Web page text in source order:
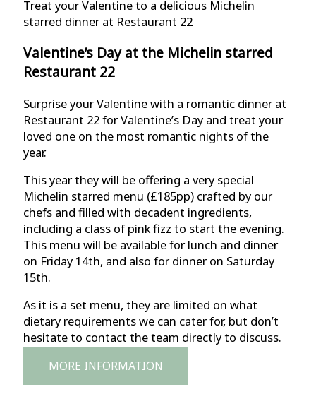
Treat your Valentine to a delicious Michelin
starred dinner at Restaurant 22
Valentine’s Day at the Michelin starred
Restaurant 22
Surprise your Valentine with a romantic dinner at
Restaurant 22 for Valentine’s Day and treat your
loved one on the most romantic nights of the
year.
This year they will be offering a very special
Michelin starred menu (£185pp) crafted by our
chefs and filled with decadent ingredients,
including a class of pink fizz to start the evening.
This menu will be available for lunch and dinner
on Friday 14th, and also for dinner on Saturday
15th.
As it is a set menu, they are limited on what
dietary requirements we can cater for, but don’t
hesitate to contact the team directly to discuss.
MORE INFORMATION